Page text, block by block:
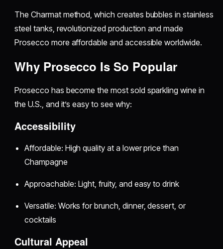
The Charmat method, which creates bubbles in stainless
steel tanks, revolutionized production and made
Prosecco more affordable and accessible worldwide.
Why Prosecco Is So Popular
Prosecco has become the most sold sparkling wine in
the U.S., and it’s easy to see why:
Accessibility
Affordable: High quality at a lower price than
Champagne
Approachable: Light, fruity, and easy to drink
Versatile: Works for brunch, dinner, dessert, or
cocktails
Cultural Appeal